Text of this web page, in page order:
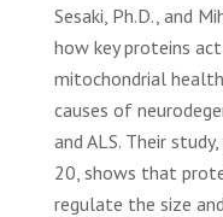
Sesaki, Ph.D., and
how key proteins
mitochondrial
causes of
and ALS. Their
20, shows that
regulate the size